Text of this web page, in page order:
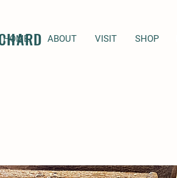
HOME ABOUT VISIT SHOP